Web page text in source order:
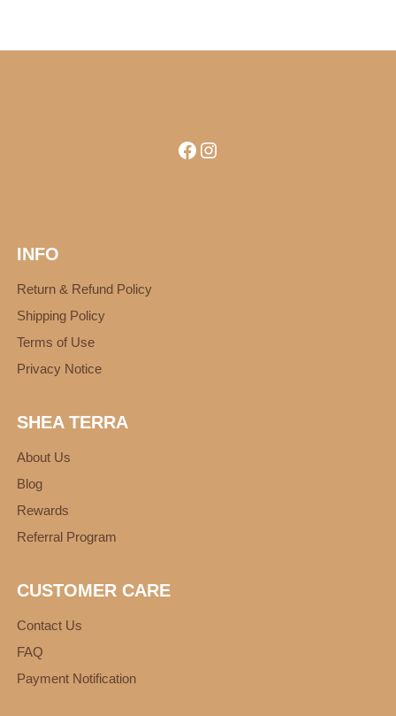
Facebook
Instagram
INFO
Return & Refund Policy
Shipping Policy
Terms of Use
Privacy Notice
SHEA TERRA
About Us
Blog
Rewards
Referral Program
CUSTOMER CARE
Contact Us
FAQ
Payment Notification